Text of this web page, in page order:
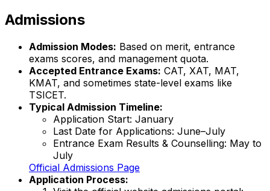
Admissions
Admission Modes: Based on merit, entrance
exams scores, and management quota.
Accepted Entrance Exams: CAT, XAT, MAT,
KMAT, and sometimes state-level exams like
TSICET.
Typical Admission Timeline:
Application Start: January
Last Date for Applications: June–July
Entrance Exam Results & Counselling: May to
July
Official Admissions Page
Application Process: